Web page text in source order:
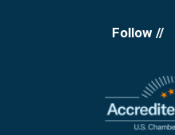
Follow //